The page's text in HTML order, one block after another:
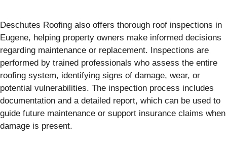
Deschutes Roofing also offers thorough roof inspections in
Eugene, helping property owners make informed decisions
regarding maintenance or replacement. Inspections are
performed by trained professionals who assess the entire
roofing system, identifying signs of damage, wear, or
potential vulnerabilities. The inspection process includes
documentation and a detailed report, which can be used to
guide future maintenance or support insurance claims when
damage is present.